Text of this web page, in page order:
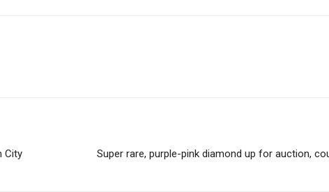
City Super rare, purple-pink diamond up for auction,